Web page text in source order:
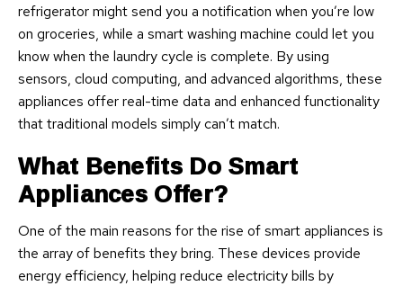
refrigerator might send you a notification when you’re low
on groceries, while a smart washing machine could let you
know when the laundry cycle is complete. By using
sensors, cloud computing, and advanced algorithms, these
appliances offer real-time data and enhanced functionality
that traditional models simply can’t match.
What Benefits Do Smart
Appliances Offer?
One of the main reasons for the rise of smart appliances is
the array of benefits they bring. These devices provide
energy efficiency, helping reduce electricity bills by